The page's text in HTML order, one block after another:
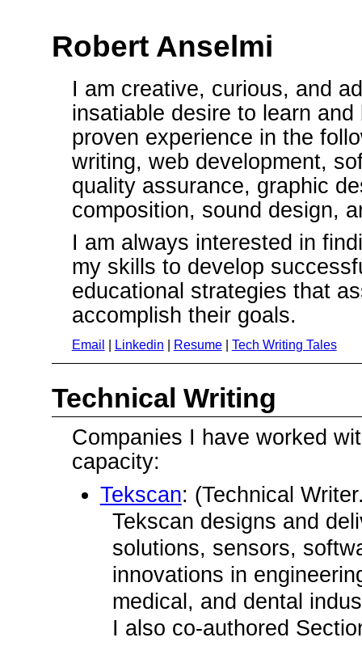
Robert Anselmi
I am creative, curious, and
insatiable desire to learn
proven experience in the
writing, web development,
quality assurance, graphic
composition, sound design,
I am always interested in
my skills to develop
educational strategies that
accomplish their goals.
Email Linkedin Resume| Tech Writing Tales
Technical Writing
Companies I have worked
capacity:
Tekscan: (Technical
Tekscan designs and
solutions, sensors,
innovations in
medical, and dental
I also co-authored